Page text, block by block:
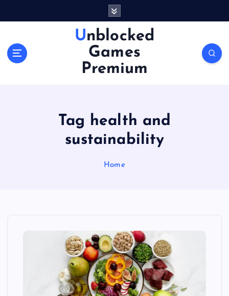
Unblocked
Games
Premium
Tag health and
sustainability
Home